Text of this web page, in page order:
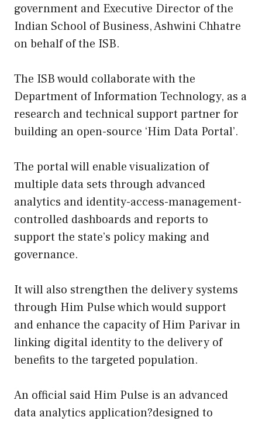
government and Executive Director of the
Indian School of Business, Ashwini Chhatre
on behalf of the ISB.
The ISB would collaborate with the
Department of Information Technology, as a
research and technical support partner for
building an open-source ‘Him Data Portal’.
The portal will enable visualization of
multiple data sets through advanced
analytics and identity-access-management-
controlled dashboards and reports to
support the state’s policy making and
governance.
It will also strengthen the delivery systems
through Him Pulse which would support
and enhance the capacity of Him Parivar in
linking digital identity to the delivery of
benefits to the targeted population.
An official said Him Pulse is an advanced
data analytics application?designed to